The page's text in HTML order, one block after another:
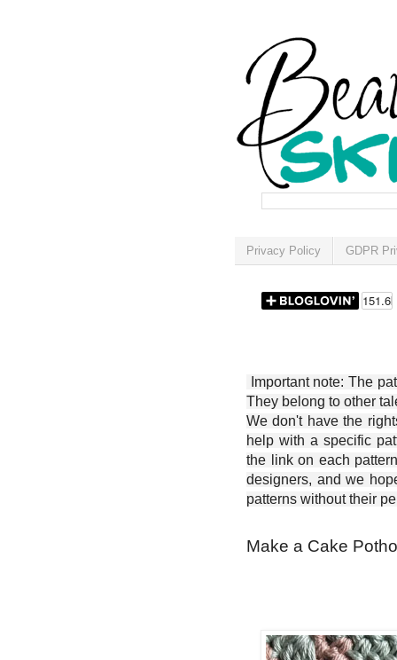
Privacy Policy GDPR
Important note: The
They belong to other
We don't have the
help with a specific
the link on each
designers, and we
patterns without their
Make a Cake